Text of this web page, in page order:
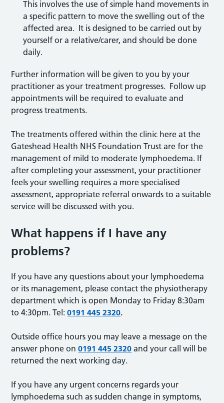
This involves the use of simple hand movements in
a specific pattern to move the swelling out of the
affected area. It is designed to be carried out by
yourself or a relative/carer, and should be done
daily.
Further information will be given to you by your
practitioner as your treatment progresses. Follow up
appointments will be required to evaluate and
progress treatments.
The treatments offered within the clinic here at the
Gateshead Health NHS Foundation Trust are for the
management of mild to moderate lymphoedema. If
after completing your assessment, your practitioner
feels your swelling requires a more specialised
assessment, appropriate referral onwards to a suitable
service will be discussed with you.
What happens if I have any
problems?
If you have any questions about your lymphoedema
or its management, please contact the physiotherapy
department which is open Monday to Friday 8:30am
to 4:30pm. Tel:0191 445 2320.
Outside office hours you may leave a message on the
answer phone on0191 445 2320 and your call will be
returned the next working day.
If you have any urgent concerns regards your
lymphoedema such as sudden change in symptoms,